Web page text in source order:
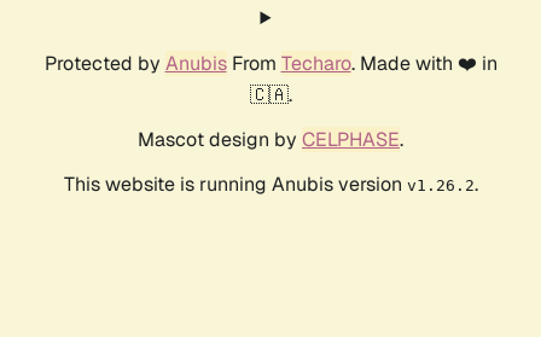
Protected by AnubisFrom Techaro. Made with ❤️ in
🇨🇦.
Mascot design by CELPHASE.
This website is running Anubis version v1.26.2.